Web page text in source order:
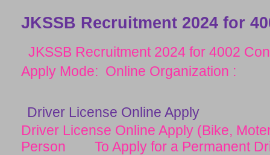
JKSSB Recruitment 2024 for
JKSSB Recruitment 2024 for 4002
Apply Mode: Online Organization :
Driver License Online Apply
Driver License Online Apply (Bike,
Person To Apply for a Permanent